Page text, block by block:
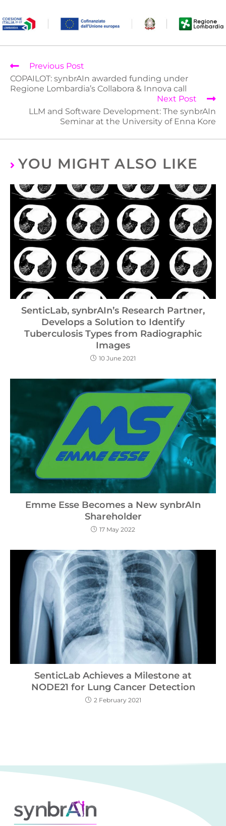
Previous Post
COPAILOT: synbrAIn awarded funding under
Regione Lombardia’s Collabora & Innova call
Next Post
LLM and Software Development: The synbrAIn
Seminar at the University of Enna Kore
YOU MIGHT ALSO LIKE
SenticLab, synbrAIn’s Research Partner,
Develops a Solution to Identify
Tuberculosis Types from Radiographic
Images
10 June 2021
Emme Esse Becomes a New synbrAIn
Shareholder
17 May 2022
SenticLab Achieves a Milestone at
NODE21 for Lung Cancer Detection
2 February 2021